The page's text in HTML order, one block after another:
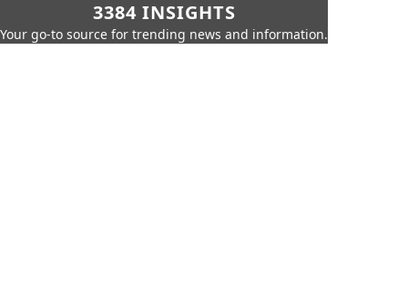
3384 INSIGHTS
Your go-to source for trending news and information.